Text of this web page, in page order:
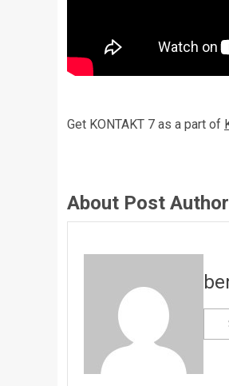
Get KONTAKT 7 as a part of
About Post Author